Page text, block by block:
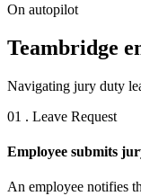
On autopilot
Teambridge
Navigating jury duty
01 . Leave Request
Employee submits
An employee notifies